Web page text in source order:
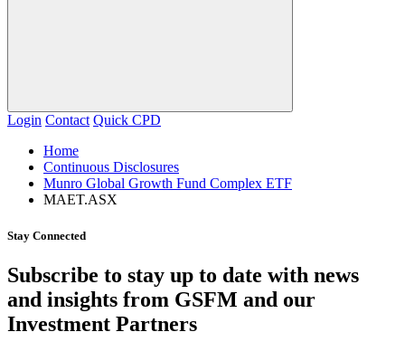
Login Contact Quick CPD
Home
Continuous Disclosures
Munro Global Growth Fund Complex ETF
MAET.ASX
Stay Connected
Subscribe to stay up to date with news
and insights from GSFM and our
Investment Partners